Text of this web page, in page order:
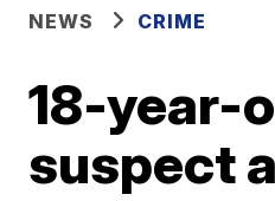
NEWS CRIME
18-year-
suspect